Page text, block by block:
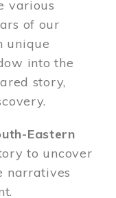
various
of our
unique
into the
story,
Eastern
to uncover
narratives